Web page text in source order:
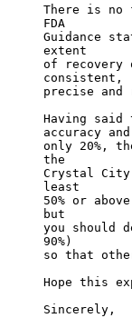
There is no
FDA
Guidance
extent
of recovery
consistent,
precise and
Having
accuracy
only 20%,
the
Crystal City
least
50% or
but
you should
90%)
so that
Hope this
Sincerely,